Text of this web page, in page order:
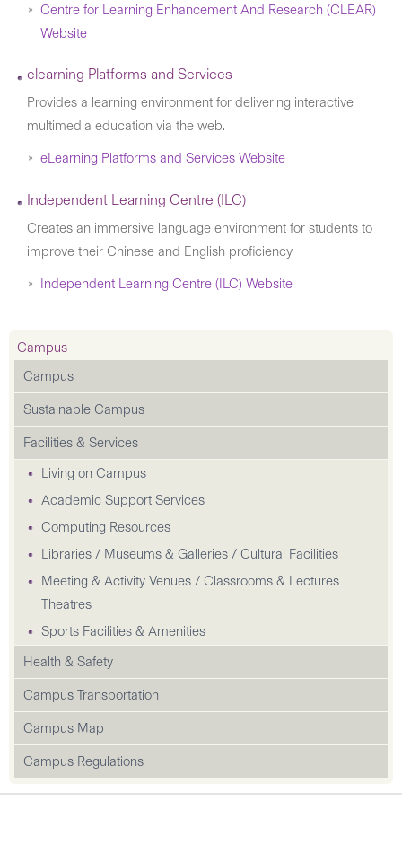
Centre for Learning Enhancement And Research (CLEAR)
Website
elearning Platforms and Services
Provides a learning environment for delivering interactive
multimedia education via the web.
eLearning Platforms and Services Website
Independent Learning Centre (ILC)
Creates an immersive language environment for students to
improve their Chinese and English proficiency.
Independent Learning Centre (ILC) Website
Campus
Campus
Sustainable Campus
Facilities & Services
Living on Campus
Academic Support Services
Computing Resources
Libraries / Museums & Galleries / Cultural Facilities
Meeting & Activity Venues / Classrooms & Lectures
Theatres
Sports Facilities & Amenities
Health & Safety
Campus Transportation
Campus Map
Campus Regulations